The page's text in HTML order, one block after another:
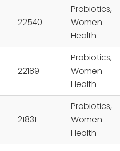
22540
Probiotics,
Women
Health
22189
Probiotics,
Women
Health
21831
Probiotics,
Women
Health